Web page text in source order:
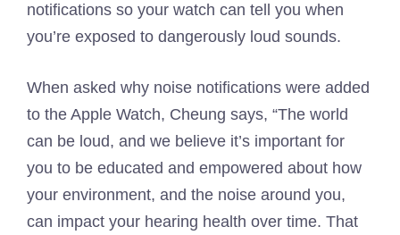
notifications so your watch can tell you when
you’re exposed to dangerously loud sounds.
When asked why noise notifications were added
to the Apple Watch, Cheung says, “The world
can be loud, and we believe it’s important for
you to be educated and empowered about how
your environment, and the noise around you,
can impact your hearing health over time. That